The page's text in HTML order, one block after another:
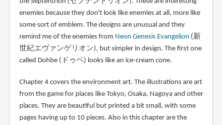
enemies because they don't look like enemies at all, more like
some sort of emblem. The designs are unusual and they
remind me of the enemies from Neon Genesis Evangelion (新
世紀エヴァンゲリオン), but simpler in design. The first one
called Dohbe (ドゥベ) looks like an ice-cream cone.
Chapter 4 covers the environment art. The illustrations are art
from the game for places like Tokyo, Osaka, Nagoya and other
places. They are beautiful but printed a bit small, with some
pages having up to 10 pieces. Also in this chapter are the